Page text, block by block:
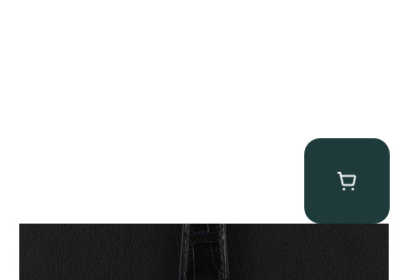
Patek Philippe “Art Deco 3406J” Square Watch